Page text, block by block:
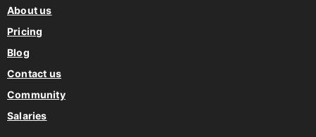
About us
Pricing
Blog
Contact us
Community
Salaries